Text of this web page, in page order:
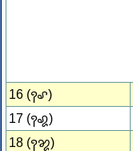
16 (꩑꩖)
17 (꩑꩗)
18 (꩑꩘)